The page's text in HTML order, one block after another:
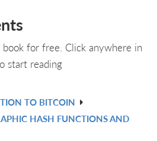
for free. Click anywhere in
start reading
TO BITCOIN
HASH FUNCTIONS AND